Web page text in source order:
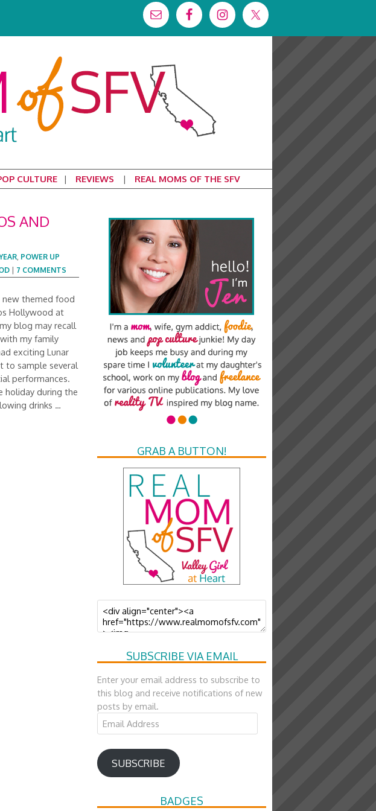
CULTURE REVIEWS REAL MOMS OF THE SFV
AND
, POWER UP
7 COMMENTS
new themed food
Hollywood at
blog may recall
my family
exciting Lunar
to sample several
performances.
holiday during the
drinks …
GRAB A BUTTON!
SUBSCRIBE VIA EMAIL
Enter your email address to subscribe to
this blog and receive notifications of new
posts by email.
Email
Address
SUBSCRIBE
BADGES